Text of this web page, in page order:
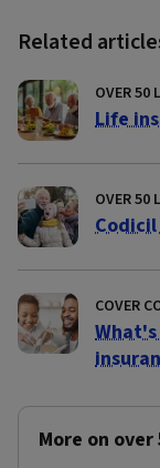
Related
OVER 50
Life
OVER 50
COVER
More on